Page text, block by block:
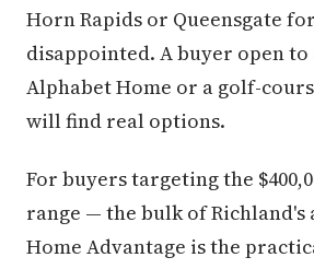
Horn Rapids or Queensgate
disappointed. A buyer open to
Alphabet Home or a golf-
will find real options.
For buyers targeting the
range — the bulk of
Home Advantage is the